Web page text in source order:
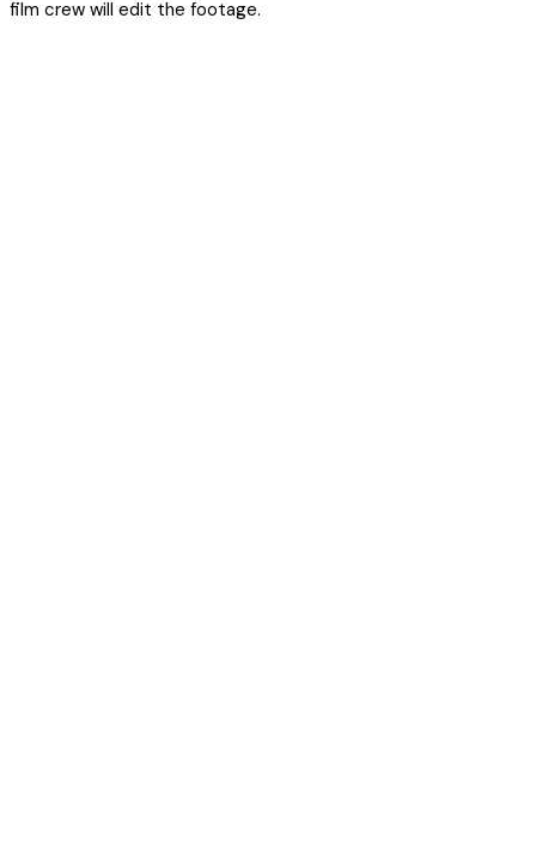
film crew will edit the footage.